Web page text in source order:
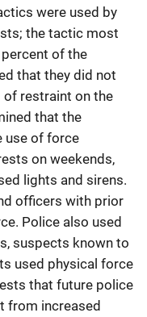
were used by
the tactic most
of the
that they did not
of restraint on the
that the
use of force
on weekends,
lights and sirens.
officers with prior
Police also used
suspects known to
used physical force
that future police
from increased